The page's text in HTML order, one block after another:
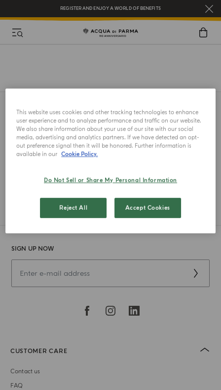
REGISTER AND ENJOY A WORLD OF BENEFITS
A GIFT FOR YOU
SIGN UP NOW
CUSTOMER CARE
Contact us
FAQ
This website uses cookies and other tracking technologies to enhance
user experience and to analyze performance and traffic on our website.
We also share information about your use of our site with our social
media, advertising and analytics partners. If we have detected an opt-
out preference signal then it will be honored. Further information is
available in our Cookie Policy.
Do Not Sell or Share My Personal Information
Reject All Accept Cookies